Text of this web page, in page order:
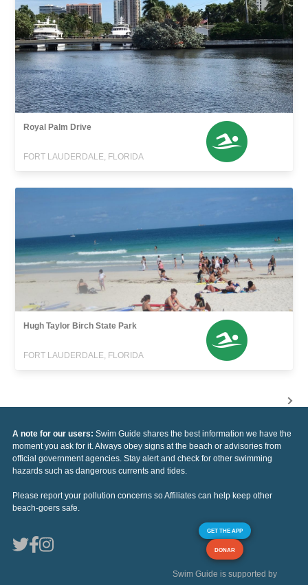
Royal Palm Drive
FORT LAUDERDALE, FLORIDA
Hugh Taylor Birch State Park
FORT LAUDERDALE, FLORIDA
A note for our users: Swim Guide shares the best information we have the
moment you ask for it. Always obey signs at the beach or advisories from
official government agencies. Stay alert and check for other swimming
hazards such as dangerous currents and tides.
Please report your pollution concerns so Affiliates can help keep other
beach-goers safe.
GET THE APP
DONAR
Swim Guide is supported by